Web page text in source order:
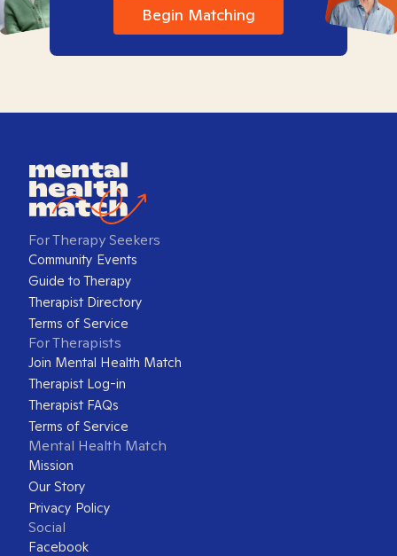
Begin Matching
For Therapy Seekers
Community Events
Guide to Therapy
Therapist Directory
Terms of Service
For Therapists
Join Mental Health Match
Therapist Log-in
Therapist FAQs
Terms of Service
Mental Health Match
Mission
Our Story
Privacy Policy
Social
Facebook